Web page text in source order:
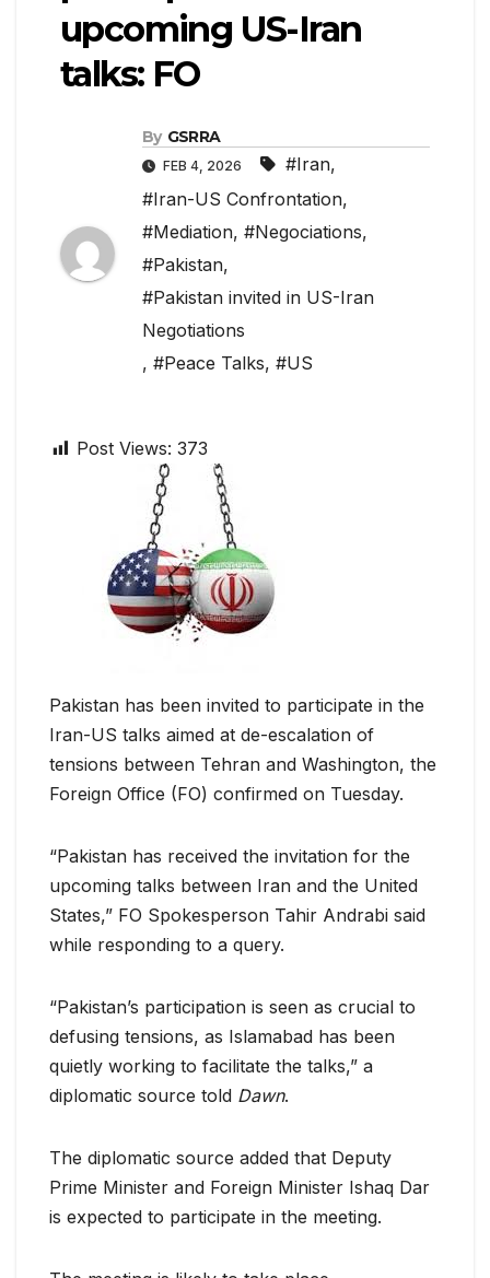
upcoming US-Iran
talks: FO
By GSRRA
FEB 4, 2026 #Iran,
#Iran-US Confrontation,
#Mediation, #Negociations,
#Pakistan,
#Pakistan invited in US-Iran
Negotiations
, #Peace Talks, #US
Post Views: 373
Pakistan has been invited to participate in the
Iran-US talks aimed at de-escalation of
tensions between Tehran and Washington, the
Foreign Office (FO) confirmed on Tuesday.
“Pakistan has received the invitation for the
upcoming talks between Iran and the United
States,” FO Spokesperson Tahir Andrabi said
while responding to a query.
“Pakistan’s participation is seen as crucial to
defusing tensions, as Islamabad has been
quietly working to facilitate the talks,” a
diplomatic source told Dawn.
The diplomatic source added that Deputy
Prime Minister and Foreign Minister Ishaq Dar
is expected to participate in the meeting.